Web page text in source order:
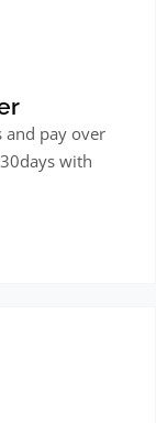
and pay over
with